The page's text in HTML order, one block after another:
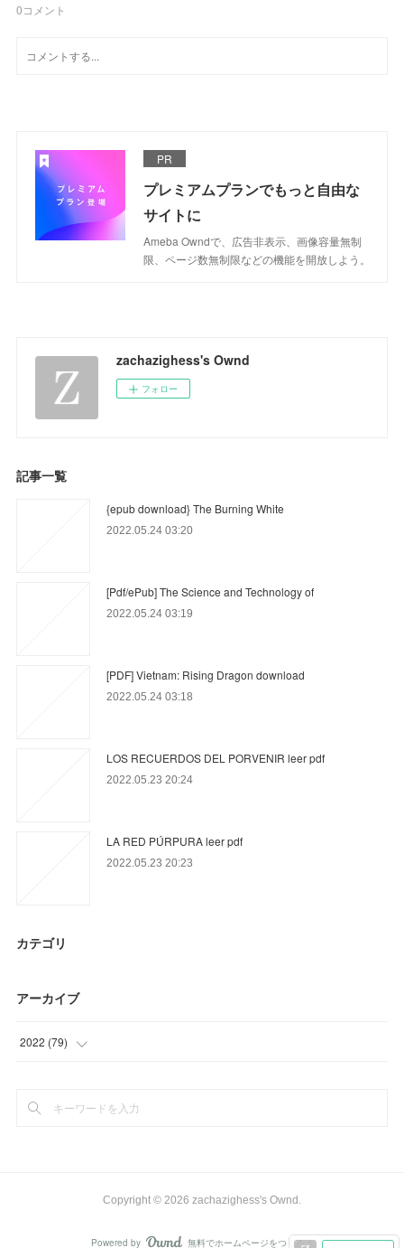
0コメント
PR
プレミアムプランでもっと自由な
サイトに
Ameba Owndで、広告非表示、画像容量無制
限、ページ数無制限などの機能を開放しよう。
zachazighess's Ownd
フォロー
記事一覧
{epub download} The Burning White
2022.05.24 03:20
[Pdf/ePub] The Science and Technology of
2022.05.24 03:19
[PDF] Vietnam: Rising Dragon download
2022.05.24 03:18
LOS RECUERDOS DEL PORVENIR leer pdf
2022.05.23 20:24
LA RED PÚRPURA leer pdf
2022.05.23 20:23
カテゴリ
アーカイブ
2022 (79)
(
Copyright © 2026 zachazighess's Ownd .
Powered by 無料でホームページをつくろう